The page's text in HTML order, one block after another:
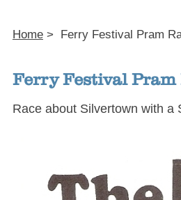
Home > Ferry Festival Pram
Ferry Festival Pram
Race about Silvertown with a